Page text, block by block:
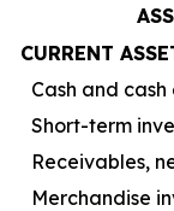
CURRENT
Cash and
Short-term
Receivables,
Merchandise